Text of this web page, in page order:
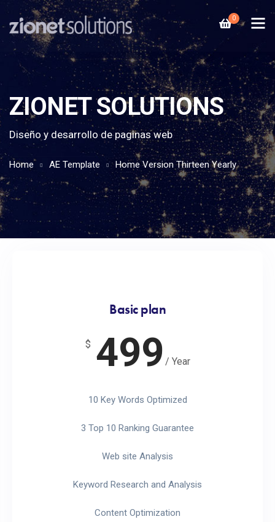
0
ZIONET SOLUTIONS
Diseño y desarrollo de paginas web
Home AE Template Home Version Thirteen Yearly
Basic plan
$ 499 / Year
10 Key Words Optimized
3 Top 10 Ranking Guarantee
Web site Analysis
Keyword Research and Analysis
Content Optimization